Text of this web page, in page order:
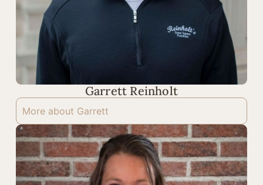
Garrett Reinholt
More about Garrett